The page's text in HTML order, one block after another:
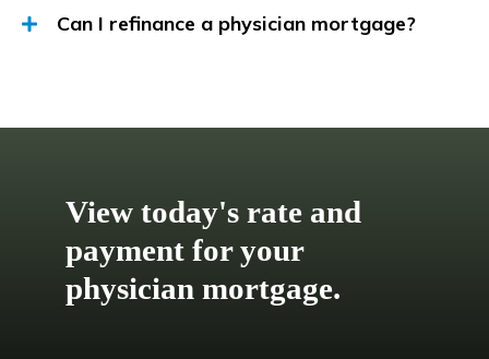
Can I refinance a physician mortgage?
View today's rate and
payment for your
physician mortgage.